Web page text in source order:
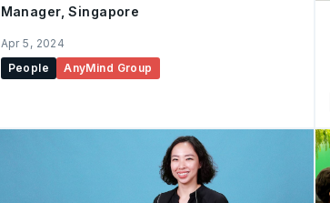
Manager, Singapore
Apr 5, 2024
People
AnyMind Group